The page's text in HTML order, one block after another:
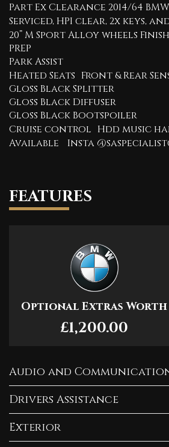
Part Ex Clearance 2014/64
Serviced, HPI clear, 2x keys,
20” M Sport Alloy wheels
PREP
Park Assist
Heated Seats Front & Rear
Gloss Black Splitter
Gloss Black Diffuser
Gloss Black Bootspoiler
Cruise control Hdd music
Available Insta
FEATURES
Optional Extras Worth
£1,200.00
Audio and
Drivers Assistance
Exterior